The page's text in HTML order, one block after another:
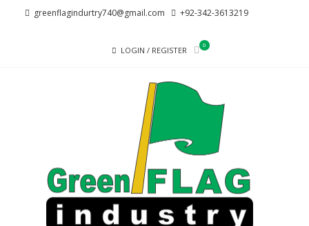
greenflagindurtry740@gmail.com +92-342-3613219
LOGIN / REGISTER
0